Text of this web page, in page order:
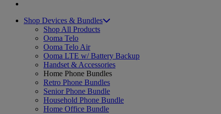
Shop Devices & Bundles
Shop All Products
Ooma Telo
Ooma Telo Air
Ooma LTE w/ Battery Backup
Handset & Accessories
Home Phone Bundles
Retro Phone Bundles
Senior Phone Bundle
Household Phone Bundle
Home Office Bundle